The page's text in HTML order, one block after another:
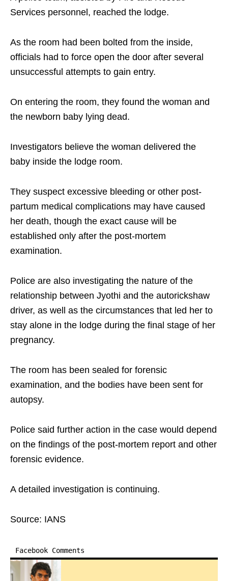
Services personnel, reached the lodge.
As the room had been bolted from the inside,
officials had to force open the door after several
unsuccessful attempts to gain entry.
On entering the room, they found the woman and
the newborn baby lying dead.
Investigators believe the woman delivered the
baby inside the lodge room.
They suspect excessive bleeding or other post-
partum medical complications may have caused
her death, though the exact cause will be
established only after the post-mortem
examination.
Police are also investigating the nature of the
relationship between Jyothi and the autorickshaw
driver, as well as the circumstances that led her to
stay alone in the lodge during the final stage of her
pregnancy.
The room has been sealed for forensic
examination, and the bodies have been sent for
autopsy.
Police said further action in the case would depend
on the findings of the post-mortem report and other
forensic evidence.
A detailed investigation is continuing.
Source: IANS
Facebook Comments